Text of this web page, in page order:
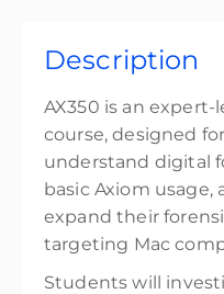
Description
AX350 is an
course, designed
understand digital
basic Axiom usage,
expand their
targeting Mac
Students will